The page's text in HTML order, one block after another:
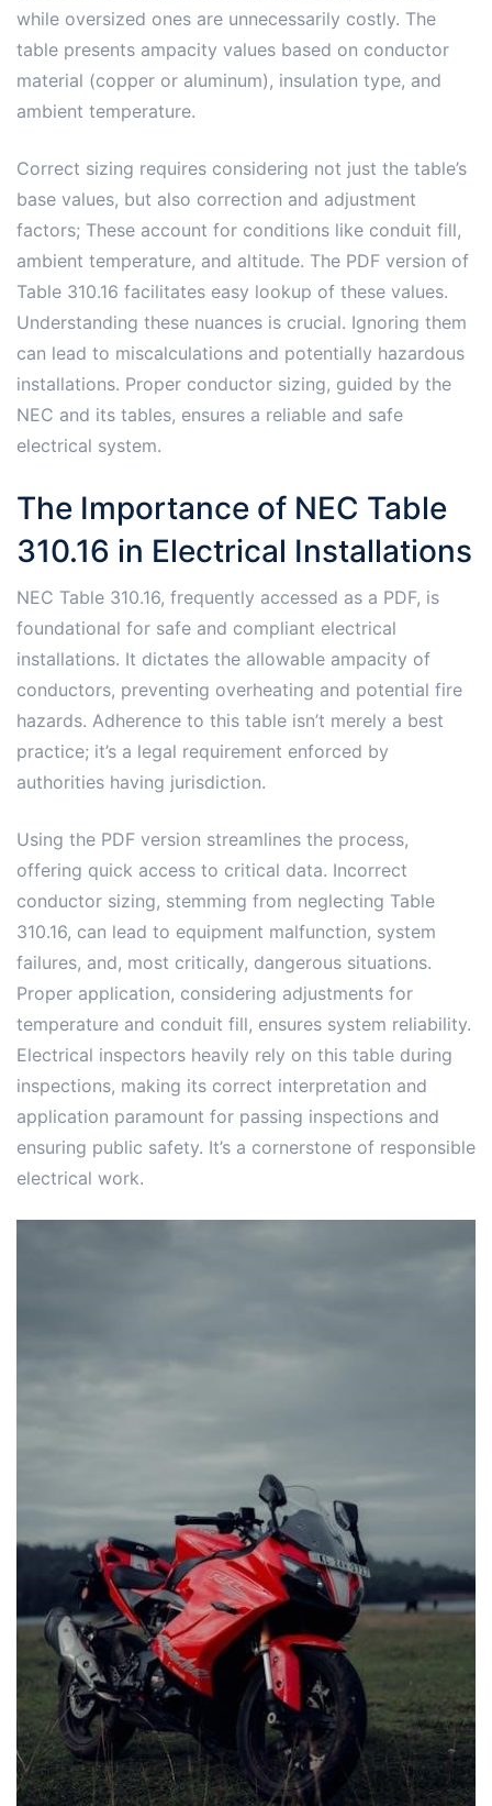
while oversized ones are unnecessarily costly. The
table presents ampacity values based on conductor
material (copper or aluminum), insulation type, and
ambient temperature.
Correct sizing requires considering not just the table’s
base values, but also correction and adjustment
factors; These account for conditions like conduit fill,
ambient temperature, and altitude. The PDF version of
Table 310.16 facilitates easy lookup of these values.
Understanding these nuances is crucial. Ignoring them
can lead to miscalculations and potentially hazardous
installations. Proper conductor sizing, guided by the
NEC and its tables, ensures a reliable and safe
electrical system.
The Importance of NEC Table
310.16 in Electrical Installations
NEC Table 310.16, frequently accessed as a PDF, is
foundational for safe and compliant electrical
installations. It dictates the allowable ampacity of
conductors, preventing overheating and potential fire
hazards. Adherence to this table isn’t merely a best
practice; it’s a legal requirement enforced by
authorities having jurisdiction.
Using the PDF version streamlines the process,
offering quick access to critical data. Incorrect
conductor sizing, stemming from neglecting Table
310.16, can lead to equipment malfunction, system
failures, and, most critically, dangerous situations.
Proper application, considering adjustments for
temperature and conduit fill, ensures system reliability.
Electrical inspectors heavily rely on this table during
inspections, making its correct interpretation and
application paramount for passing inspections and
ensuring public safety. It’s a cornerstone of responsible
electrical work.